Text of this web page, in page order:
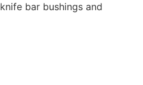
bar bushings and